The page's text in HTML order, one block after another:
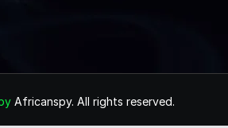
Africanspy. All rights reserved.